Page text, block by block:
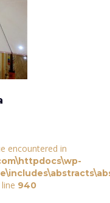
encountered in
940